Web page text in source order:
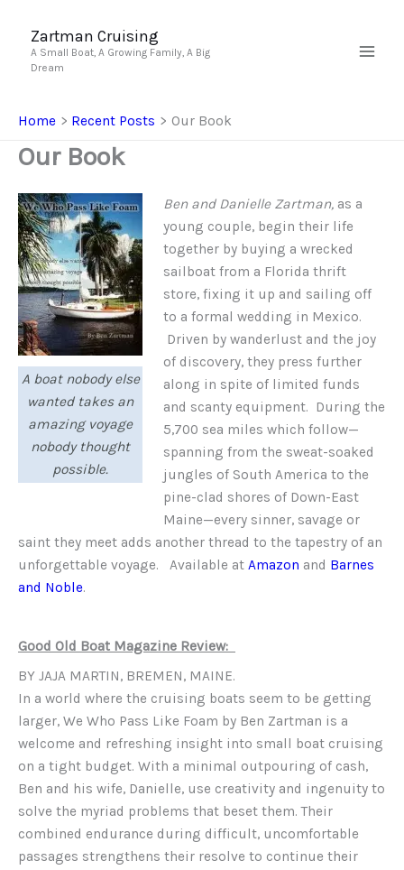
content
Zartman Cruising
A Small Boat, A Growing Family, A Big
Dream
Home Recent Posts Our Book
Our Book
A boat nobody else
wanted takes an
amazing voyage
nobody thought
possible.
Ben and Danielle Zartman, as a
young couple, begin their life
together by buying a wrecked
sailboat from a Florida thrift
store, fixing it up and sailing off
to a formal wedding in Mexico.
Driven by wanderlust and the joy
of discovery, they press further
along in spite of limited funds
and scanty equipment. During the
5,700 sea miles which follow—
spanning from the sweat-soaked
jungles of South America to the
pine-clad shores of Down-East
Maine—every sinner, savage or
saint they meet adds another thread to the tapestry of an
unforgettable voyage. Available at Amazon and Barnes
and Noble.
Good Old Boat Magazine Review:
BY JAJA MARTIN, BREMEN, MAINE.
In a world where the cruising boats seem to be getting
larger, We Who Pass Like Foam by Ben Zartman is a
welcome and refreshing insight into small boat cruising
on a tight budget. With a minimal outpouring of cash,
Ben and his wife, Danielle, use creativity and ingenuity to
solve the myriad problems that beset them. Their
combined endurance during difficult, uncomfortable
passages strengthens their resolve to continue their